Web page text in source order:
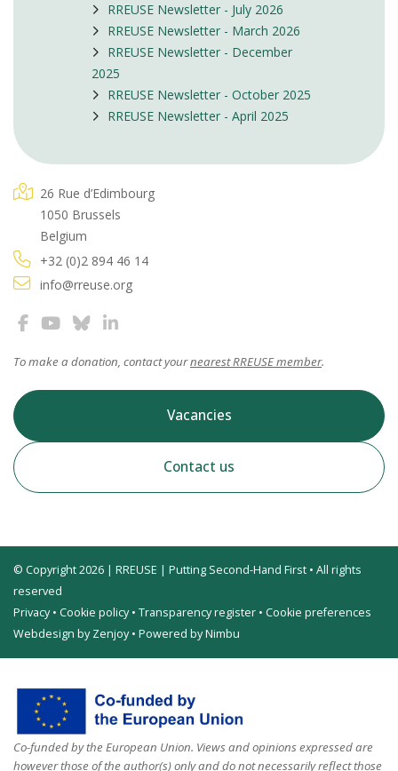
RREUSE Newsletter - July 2026
RREUSE Newsletter - March 2026
RREUSE Newsletter - December
2025
RREUSE Newsletter - October 2025
RREUSE Newsletter - April 2025
26 Rue d’Edimbourg
1050 Brussels
Belgium
+32 (0)2 894 46 14
info@rreuse.org
To make a donation, contact yournearest RREUSE member.
Vacancies
Contact us
© Copyright 2026 | RREUSE | Putting Second-Hand First • All rights
reserved
Privacy• Cookie policy• Transparency register • Cookie preferences
Webdesign by Zenjoy• Powered by Nimbu
Co-funded by the European Union. Views and opinions expressed are
however those of the author(s) only and do not necessarily reflect those